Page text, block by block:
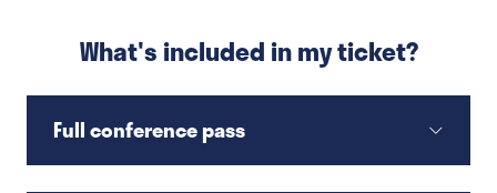
What's included in my ticket?
Full conference pass